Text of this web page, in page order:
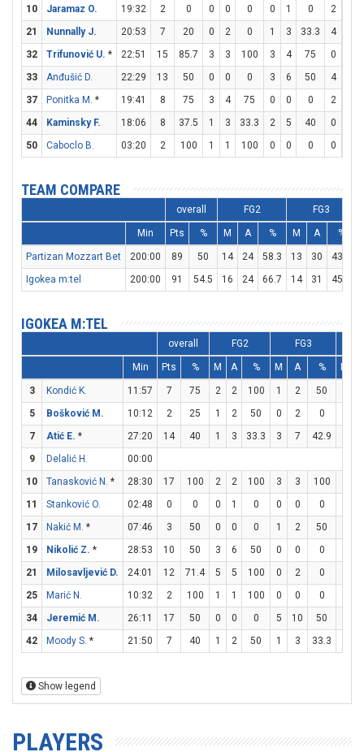
10
Jaramaz O. 19:32 2 0 0 0 0 0 1 0 2
21
Nunnally J. 20:53 7 20 0 2 0 1 3 33.3 4
32
Trifunović U. * 22:51 15 85.7 3 3 100 3 4 75 0
33
Anđušić D. 22:29 13 50 0 0 0 3 6 50 4
37
Ponitka M. * 19:41 8 75 3 4 75 0 0 0 2
44
Kaminsky F. 18:06 8 37.5 1 3 33.3 2 5 40 0
50
Caboclo B. 03:20 2 100 1 1 100 0 0 0 0
TEAM COMPARE
overall FG2 FG3
Min Pts % M A % M A %
Partizan Mozzart Bet 200:00 89 50 14 24 58.3 13 30 43.3
Igokea m:tel
200:00 91 54.5 16 24 66.7 14 31 45.2
IGOKEA M:TEL
overall FG2 FG3
Min Pts % M A % M A %
3 Kondić K. 11:57 7 75 2 2 100 1 2 50
5
Bošković M. 10:12 2 25 1 2 50 0 2 0
7
Atić E. * 27:20 14 40 1 3 33.3 3 7 42.9
9
Delalić H.
00:00
10
Tanasković N. * 28:30 17 100 2 2 100 3 3 100
11
Stanković O. 02:48 0 0 0 1 0 0 0 0
17
Nakić M. * 07:46 3 50 0 0 0 1 2 50
19
Nikolić Z. * 28:53 10 50 3 6 50 0 0 0
21
Milosavljević D. 24:01 12 71.4 5 5 100 0 2 0
25
Marić N. 10:32 2 100 1 1 100 0 0 0
34
Jeremić M. 26:11 17 50 0 0 0 5 10 50
42
Moody S. * 21:50 7 40 1 2 50 1 3 33.3
Show legend
PLAYERS